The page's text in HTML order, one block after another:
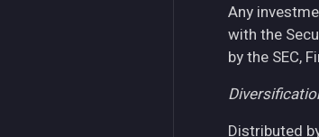
Any
with the
by the SEC,
Distributed